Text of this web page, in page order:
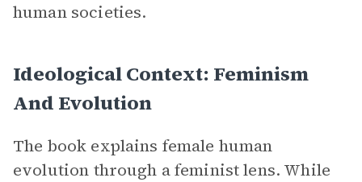
human societies.
Ideological Context: Feminism
And Evolution
The book explains female human
evolution through a feminist lens. While